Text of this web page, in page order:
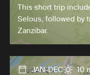
This short trip
Selous, followed by
Zanzibar.
JAN-DEC 10